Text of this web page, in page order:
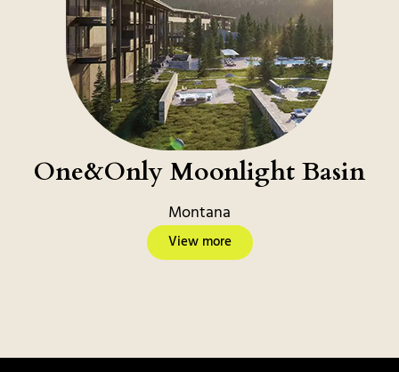
One&Only Moonlight Basin
Montana
View more